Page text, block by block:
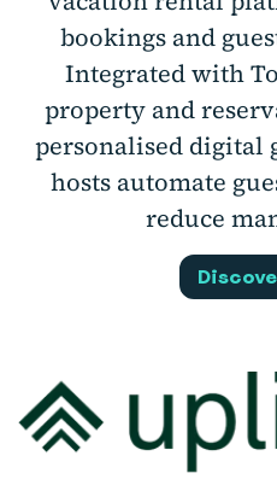
bookings and
Integrated with
property and
personalised digital
hosts automate
reduce